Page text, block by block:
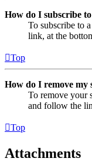
How do I subscribe
To subscribe to
link, at the
Top
How do I remove my
To remove your
and follow the
Top
Attachments